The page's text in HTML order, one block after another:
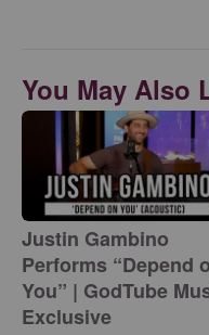
You May Also
Justin Gambino
Performs “Depend
You” | GodTube
Exclusive